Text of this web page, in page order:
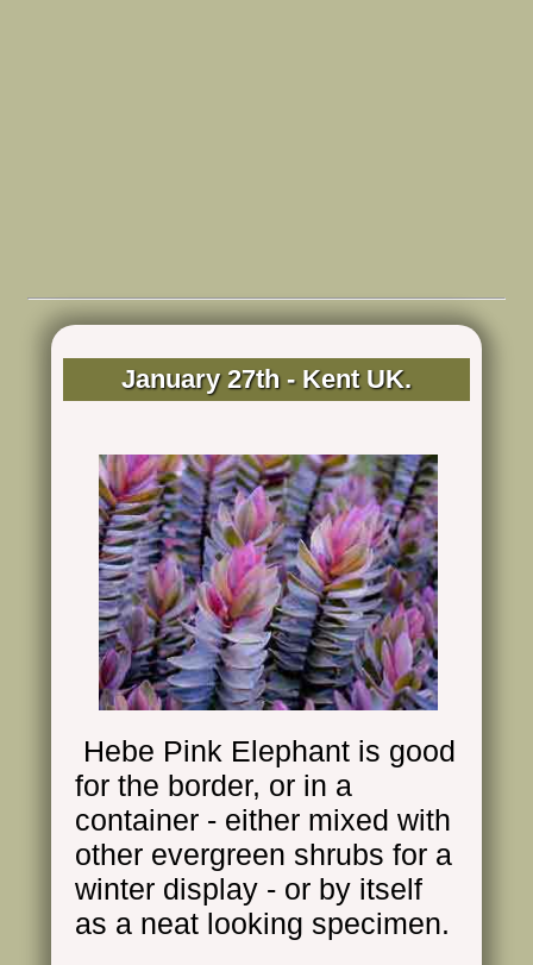
January 27th - Kent UK.
Hebe Pink Elephant is good
for the border, or in a
container - either mixed with
other evergreen shrubs for a
winter display - or by itself
as a neat looking specimen.